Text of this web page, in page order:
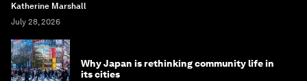
Katherine Marshall
July 28, 2026
Why Japan is rethinking community life in
its cities